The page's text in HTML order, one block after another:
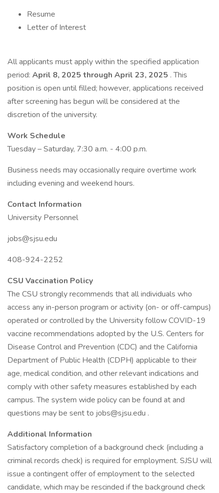
Resume
Letter of Interest
All applicants must apply within the specified application
period: April 8, 2025 through April 23, 2025 . This
position is open until filled; however, applications received
after screening has begun will be considered at the
discretion of the university.
Work Schedule
Tuesday – Saturday, 7:30 a.m. - 4:00 p.m.
Business needs may occasionally require overtime work
including evening and weekend hours.
Contact Information
University Personnel
jobs@sjsu.edu
408-924-2252
CSU Vaccination Policy
The CSU strongly recommends that all individuals who
access any in-person program or activity (on- or off-campus)
operated or controlled by the University follow COVID-19
vaccine recommendations adopted by the U.S. Centers for
Disease Control and Prevention (CDC) and the California
Department of Public Health (CDPH) applicable to their
age, medical condition, and other relevant indications and
comply with other safety measures established by each
campus. The system wide policy can be found at and
questions may be sent to jobs@sjsu.edu .
Additional Information
Satisfactory completion of a background check (including a
criminal records check) is required for employment. SJSU will
issue a contingent offer of employment to the selected
candidate, which may be rescinded if the background check